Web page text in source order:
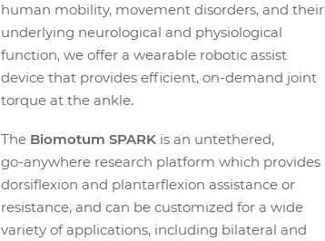
human mobility, movement disorders, and their
underlying neurological and physiological
function, we offer a wearable robotic assist
device that provides efficient, on-demand joint
torque at the ankle.
The Biomotum SPARK is an untethered,
go-anywhere research platform which provides
dorsiflexion and plantarflexion assistance or
resistance, and can be customized for a wide
variety of applications, including bilateral and